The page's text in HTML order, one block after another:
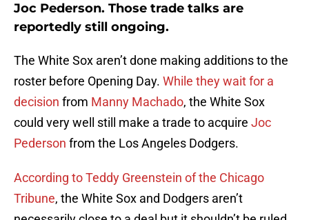
Joc Pederson. Those trade talks are
reportedly still ongoing.
The White Sox aren’t done making additions to the
roster before Opening Day. While they wait for a
decision from Manny Machado, the White Sox
could very well still make a trade to acquire Joc
Pederson from the Los Angeles Dodgers.
According to Teddy Greenstein of the Chicago
Tribune, the White Sox and Dodgers aren’t